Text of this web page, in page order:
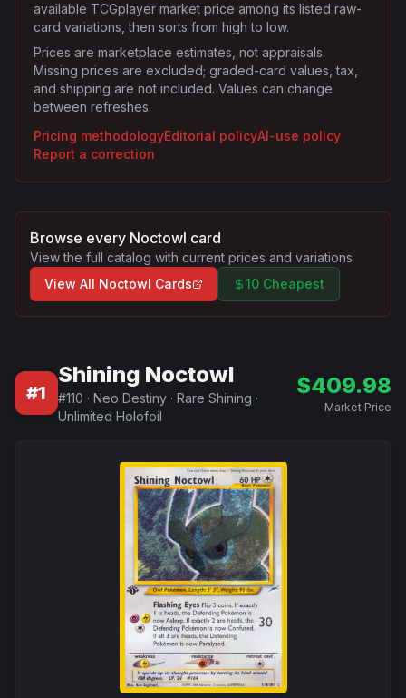
available TCGplayer market price among its listed raw-
card variations, then sorts from high to low.
Prices are marketplace estimates, not appraisals.
Missing prices are excluded; graded-card values, tax,
and shipping are not included. Values can change
between refreshes.
Pricing methodologyEditorial policyAI-use policy
Report a correction
Browse every Noctowl card
View the full catalog with current prices and variations
View All Noctowl Cards 10 Cheapest
#1
Shining Noctowl
#110 · Neo Destiny · Rare Shining ·
Unlimited Holofoil
$409.98
Market Price